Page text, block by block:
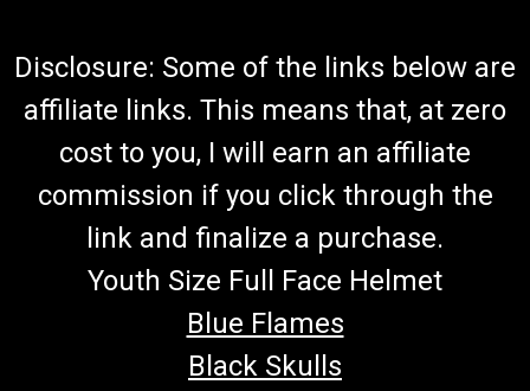
Disclosure: Some of the links below are
affiliate links. This means that, at zero
cost to you, I will earn an affiliate
commission if you click through the
link and finalize a purchase.
Youth Size Full Face Helmet
Blue Flames
Black Skulls